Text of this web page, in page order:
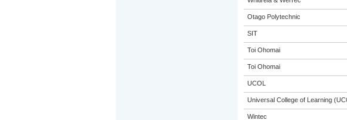
Otago Polytechnic
SIT
Toi Ohomai
Toi Ohomai
UCOL
Universal College of Learning
Wintec